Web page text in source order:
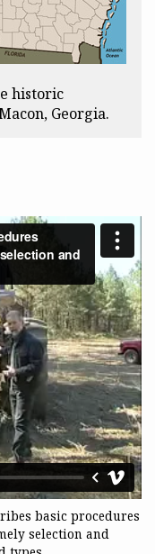
historic
Georgia.
basic procedures
selection and